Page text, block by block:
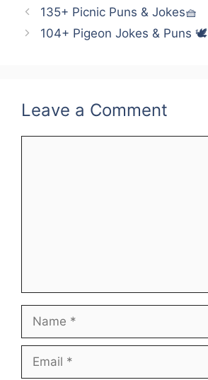
135+ Picnic Puns & Jokes🧺
104+ Pigeon Jokes & Puns 🕊️
Leave a Comment